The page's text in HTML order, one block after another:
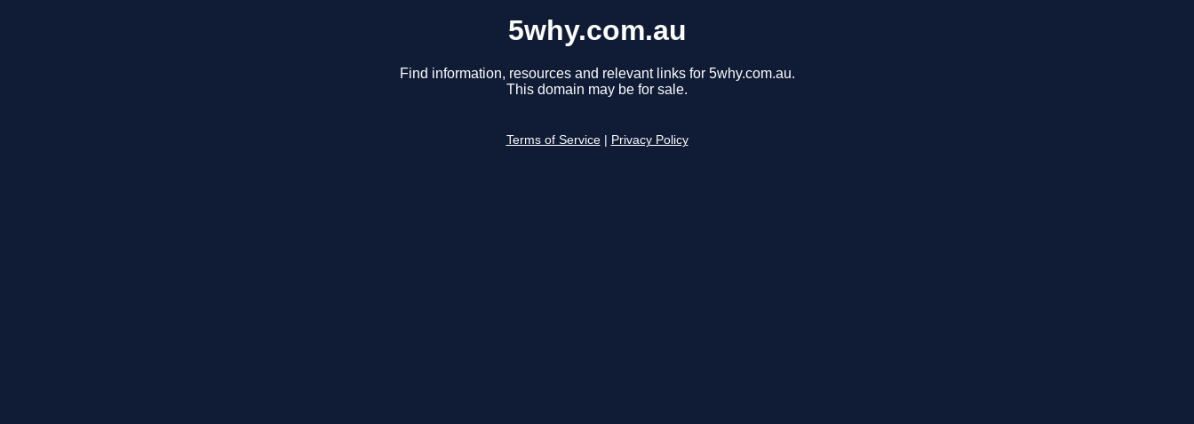
5why.com.au
Find information, resources and relevant links for 5why.com.au.
This domain may be for sale.
Terms of Service Privacy Policy